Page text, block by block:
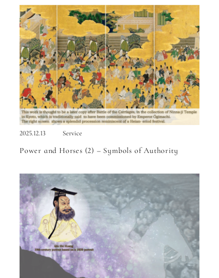
2025.12.13 Service
Power and Horses (2) – Symbols of Authority